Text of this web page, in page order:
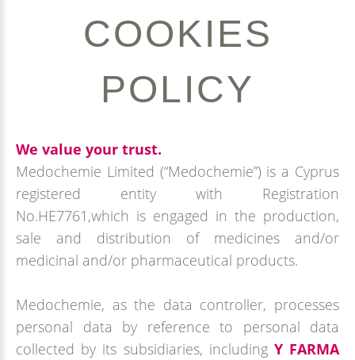
COOKIES
POLICY
We value your trust.
Medochemie Limited (“Medochemie”) is a Cyprus
registered entity with Registration
No.HE7761,which is engaged in the production,
sale and distribution of medicines and/or
medicinal and/or pharmaceutical products.
Medochemie, as the data controller, processes
personal data by reference to personal data
collected by its subsidiaries, including Y FARMA